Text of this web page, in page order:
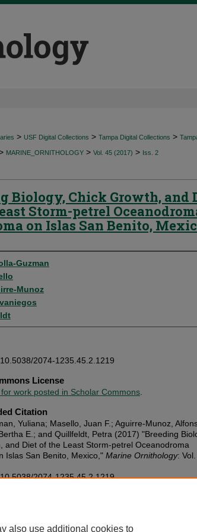
> USF Digital Collections > Tampa Digital Collections >
MARINE_ORNITHOLOGY > Vol. 45 (2017) > Iss. 2
Biology, Chick Growth, and
Storm-petrel
on Islas San Benito,
Guzman
Munoz
2074-1235.45.2.1219
License
work posted in Scholar Commons
Citation
Yuliana; Masello, Juan F.; Aguirre-Munoz,
E.; and Quillfeldt, Petra (2017) "Breeding
and Diet of the Least Storm-petrel Oceanodroma
Islas San Benito, Mexico," Marine Ornithology:
2074-1235.45.2.1219
also use additional cookies to